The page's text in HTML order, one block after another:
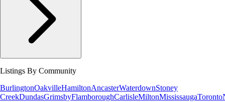
Listings By Community
BurlingtonOakvilleHamiltonAncasterWaterdownStoney
CreekDundasGrimsbyFlamboroughCarlisleMiltonMississaugaToronto